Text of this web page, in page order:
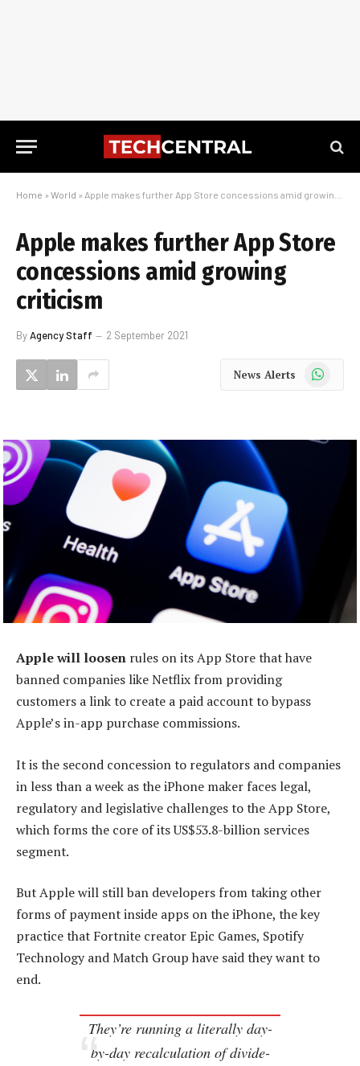
Home » World » Apple makes further App Store concessions amid growing criticism
Apple makes further App Store
concessions amid growing
criticism
ByAgency Staff 2 September 2021
News Alerts WhatsApp
Apple will loosen rules on its App Store that have
banned companies like Netflix from providing
customers a link to create a paid account to bypass
Apple’s in-app purchase commissions.
It is the second concession to regulators and companies
in less than a week as the iPhone maker faces legal,
regulatory and legislative challenges to the App Store,
which forms the core of its US$53.8-billion services
segment.
But Apple will still ban developers from taking other
forms of payment inside apps on the iPhone, the key
practice that Fortnite creator Epic Games, Spotify
Technology and Match Group have said they want to
end.
They’re running a literally day-
by-day recalculation of divide-